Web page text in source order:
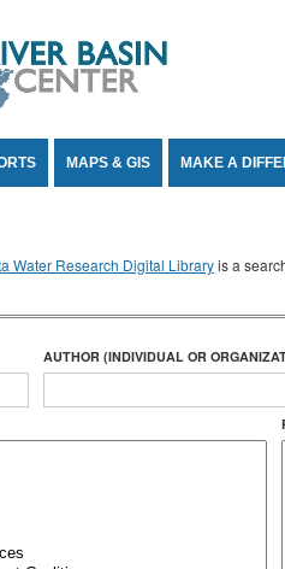
MAPS & GIS MAKE A
Water Research Digital Libraryis a
AUTHOR (INDIVIDUAL OR